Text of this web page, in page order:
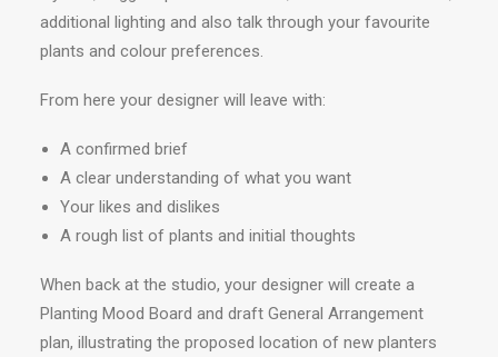
additional lighting and also talk through your favourite
plants and colour preferences.
From here your designer will leave with:
A confirmed brief
A clear understanding of what you want
Your likes and dislikes
A rough list of plants and initial thoughts
When back at the studio, your designer will create a
Planting Mood Board and draft General Arrangement
plan, illustrating the proposed location of new planters